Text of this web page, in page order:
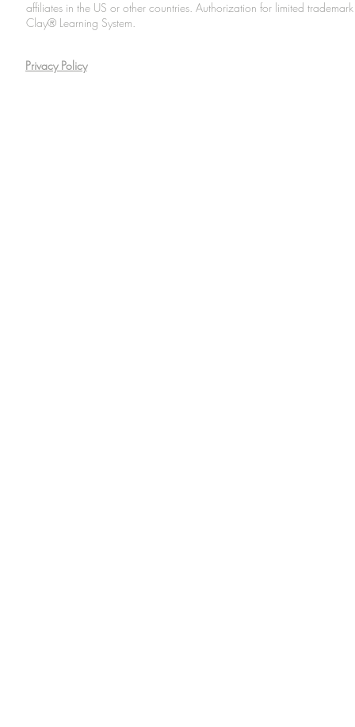
affiliates in the US or other countries. Authorization for limited
Clay® Learning System.
Privacy Policy